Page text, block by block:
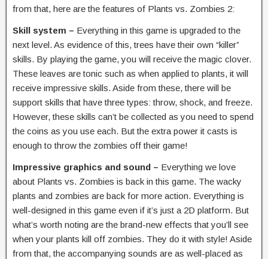
from that, here are the features of Plants vs. Zombies 2:
Skill system – Everything in this game is upgraded to the
next level. As evidence of this, trees have their own “killer”
skills. By playing the game, you will receive the magic clover.
These leaves are tonic such as when applied to plants, it will
receive impressive skills. Aside from these, there will be
support skills that have three types: throw, shock, and freeze.
However, these skills can’t be collected as you need to spend
the coins as you use each. But the extra power it casts is
enough to throw the zombies off their game!
Impressive graphics and sound – Everything we love
about Plants vs. Zombies is back in this game. The wacky
plants and zombies are back for more action. Everything is
well-designed in this game even if it’s just a 2D platform. But
what’s worth noting are the brand-new effects that you’ll see
when your plants kill off zombies. They do it with style! Aside
from that, the accompanying sounds are as well-placed as